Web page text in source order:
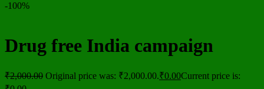
-100%
Drug free India campaign
₹2,000.00 Original price was: ₹2,000.00.₹0.00Current price is: